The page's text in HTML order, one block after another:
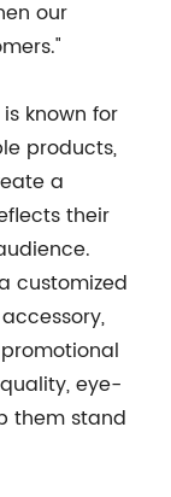
our
known for
products,
a
their
customized
eye-
them stand